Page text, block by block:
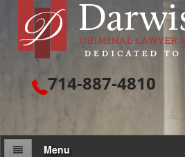
714-887-4810
Menu